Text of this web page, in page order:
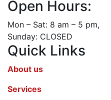
Open Hours:
Mon – Sat: 8 am – 5 pm,
Sunday: CLOSED
Quick Links
About us
Services